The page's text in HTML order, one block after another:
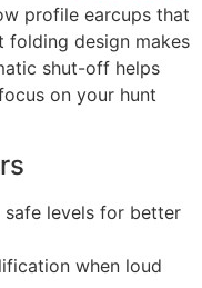
profile earcups that
folding design makes
shut-off helps
on your hunt
levels for better
when loud